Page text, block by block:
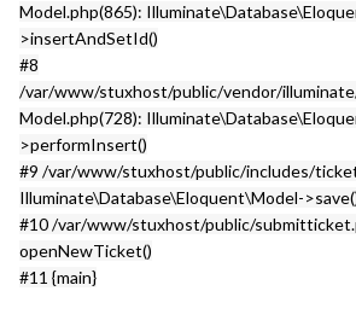
Model.php(865):
>insertAndSetId()
#8
/var/www/stuxhost/public/vendor/
Model.php(728):
>performInsert()
#9 /var/www/stuxhost/public/includes/
Illuminate\Database\Eloquent\Model-
#10 /var/www/stuxhost/public/
openNewTicket()
#11 {main}